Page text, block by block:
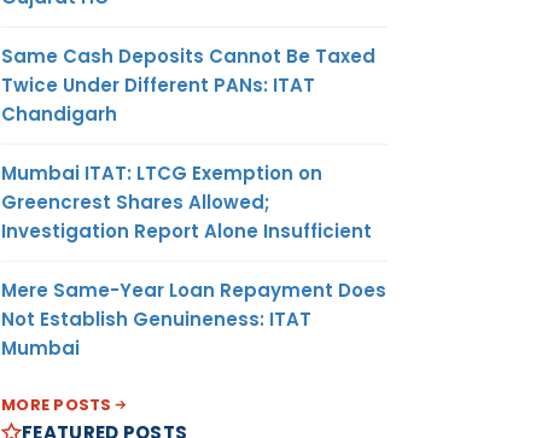
Same Cash Deposits Cannot Be Taxed
Twice Under Different PANs: ITAT
Chandigarh
Mumbai ITAT: LTCG Exemption on
Greencrest Shares Allowed;
Investigation Report Alone Insufficient
Mere Same-Year Loan Repayment Does
Not Establish Genuineness: ITAT
Mumbai
MORE POSTS
FEATURED POSTS